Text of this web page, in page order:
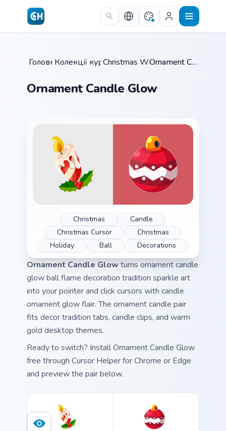
Skip to main content
Головна /
Колекції курсорів /
Christmas Winter C / Ornament Candle Glow
Ornament Candle Glow
Christmas
Candle
Christmas Cursor
Christmas
Holiday
Ball Decorations
Ornament Candle Glow turns ornament candle
glow ball flame decoration tradition sparkle art
into your pointer and click cursors with candle
ornament glow flair. The ornament candle pair
fits decor tradition tabs, candle clips, and warm
gold desktop themes.
Ready to switch? Install Ornament Candle Glow
free through Cursor Helper for Chrome or Edge
and preview the pair below.